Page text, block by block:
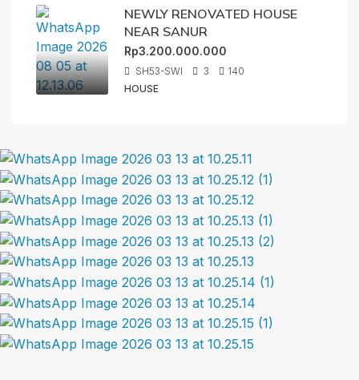
NEWLY RENOVATED HOUSE
NEAR SANUR
Rp3.200.000.000
SH53-SWI 3
140
HOUSE